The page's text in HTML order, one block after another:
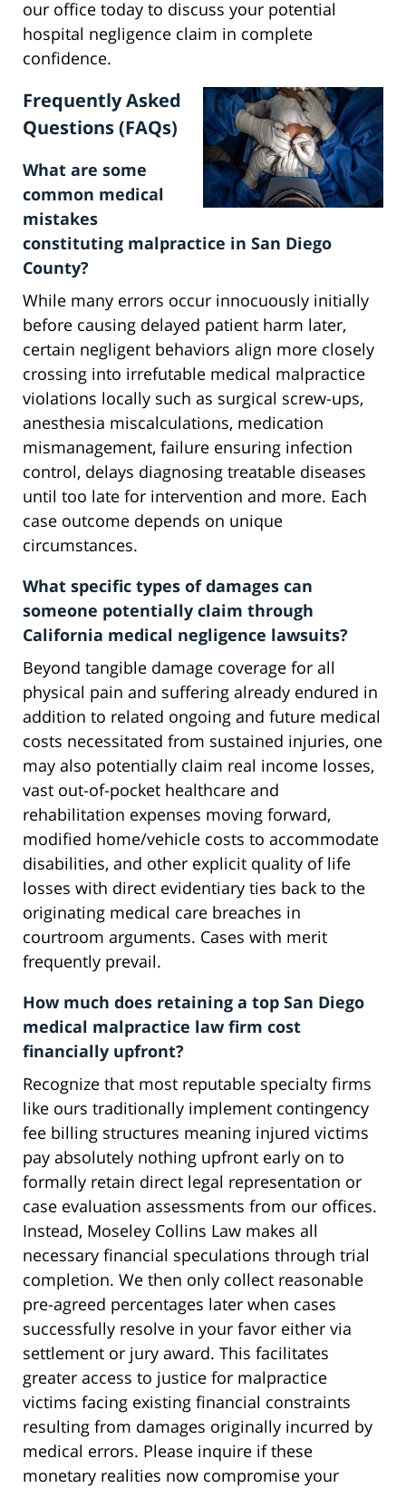
our office today to discuss your potential
hospital negligence claim in complete
confidence.
Frequently Asked
Questions (FAQs)
What are some
common medical
mistakes
constituting malpractice in San Diego
County?
While many errors occur innocuously initially
before causing delayed patient harm later,
certain negligent behaviors align more closely
crossing into irrefutable medical malpractice
violations locally such as surgical screw-ups,
anesthesia miscalculations, medication
mismanagement, failure ensuring infection
control, delays diagnosing treatable diseases
until too late for intervention and more. Each
case outcome depends on unique
circumstances.
What specific types of damages can
someone potentially claim through
California medical negligence lawsuits?
Beyond tangible damage coverage for all
physical pain and suffering already endured in
addition to related ongoing and future medical
costs necessitated from sustained injuries, one
may also potentially claim real income losses,
vast out-of-pocket healthcare and
rehabilitation expenses moving forward,
modified home/vehicle costs to accommodate
disabilities, and other explicit quality of life
losses with direct evidentiary ties back to the
originating medical care breaches in
courtroom arguments. Cases with merit
frequently prevail.
How much does retaining a top San Diego
medical malpractice law firm cost
financially upfront?
Recognize that most reputable specialty firms
like ours traditionally implement contingency
fee billing structures meaning injured victims
pay absolutely nothing upfront early on to
formally retain direct legal representation or
case evaluation assessments from our offices.
Instead, Moseley Collins Law makes all
necessary financial speculations through trial
completion. We then only collect reasonable
pre-agreed percentages later when cases
successfully resolve in your favor either via
settlement or jury award. This facilitates
greater access to justice for malpractice
victims facing existing financial constraints
resulting from damages originally incurred by
medical errors. Please inquire if these
monetary realities now compromise your